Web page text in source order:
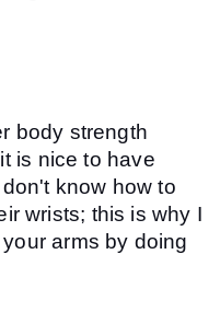
body strength
is nice to have
know how to
wrists; this is why I
arms by doing